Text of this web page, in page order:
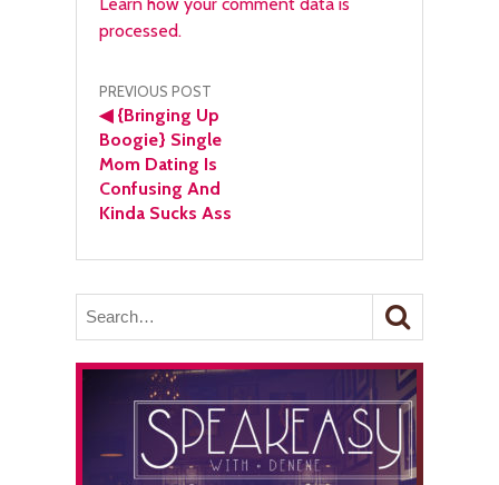
processed.
Post
navigation
PREVIOUS POST
◀{Bringing Up
Boogie} Single
Mom Dating Is
Confusing And
Kinda Sucks Ass